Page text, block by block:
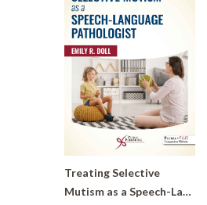
Treating Selective
Mutism as a Speech-Language Pathologist